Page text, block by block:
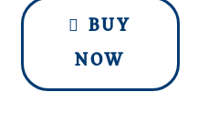
BUY
NOW